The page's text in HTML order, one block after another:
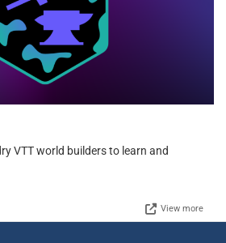
VTT world builders to learn and
View more